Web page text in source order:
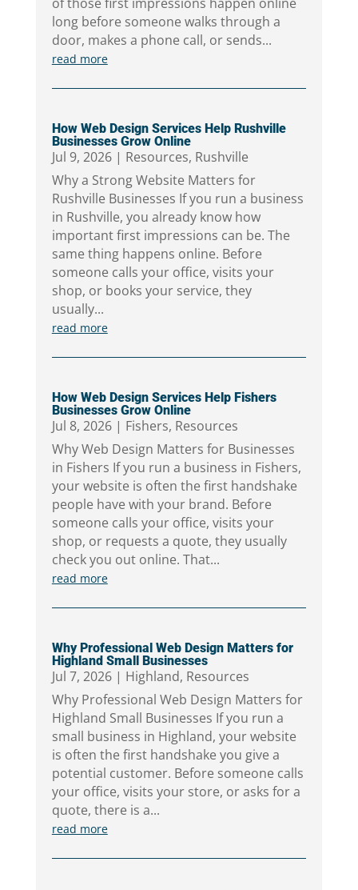
long before someone walks through a
door, makes a phone call, or sends...
read more
How Web Design Services Help Rushville
Businesses Grow Online
Jul 9, 2026| Resources, Rushville
Why a Strong Website Matters for
Rushville Businesses If you run a business
in Rushville, you already know how
important first impressions can be. The
same thing happens online. Before
someone calls your office, visits your
shop, or books your service, they
usually...
read more
How Web Design Services Help Fishers
Businesses Grow Online
Jul 8, 2026| Fishers, Resources
Why Web Design Matters for Businesses
in Fishers If you run a business in Fishers,
your website is often the first handshake
people have with your brand. Before
someone calls your office, visits your
shop, or requests a quote, they usually
check you out online. That...
read more
Why Professional Web Design Matters for
Highland Small Businesses
Jul 7, 2026| Highland, Resources
Why Professional Web Design Matters for
Highland Small Businesses If you run a
small business in Highland, your website
is often the first handshake you give a
potential customer. Before someone calls
your office, visits your store, or asks for a
quote, there is a...
read more